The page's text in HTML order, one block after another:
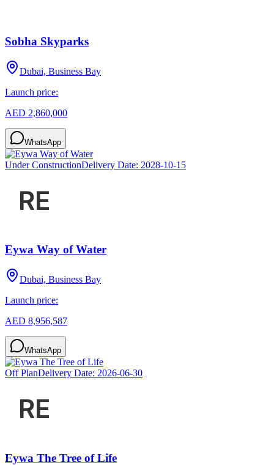
Sobha Skyparks
Dubai, Business Bay
Launch price:
AED 2,860,000
WhatsApp
Under ConstructionDelivery Date: 2028-10-15
Eywa Way of Water
Dubai, Business Bay
Launch price:
AED 8,956,587
WhatsApp
Off PlanDelivery Date: 2026-06-30
Eywa The Tree of Life